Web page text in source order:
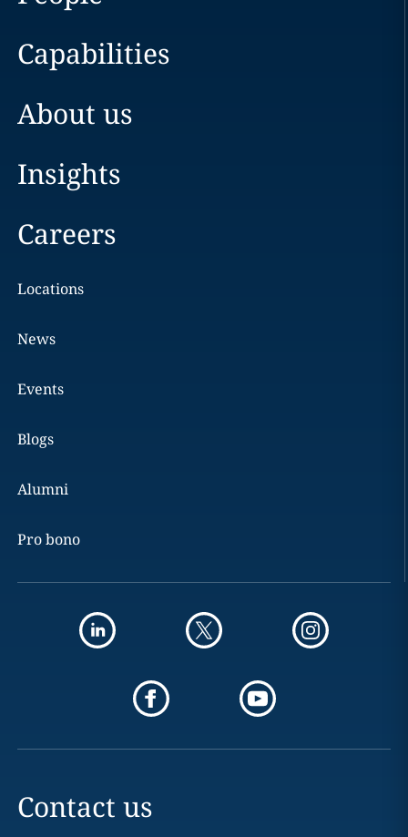
Capabilities
About us
Insights
Careers
Locations
News
Events
Blogs
Alumni
Pro bono
Contact us